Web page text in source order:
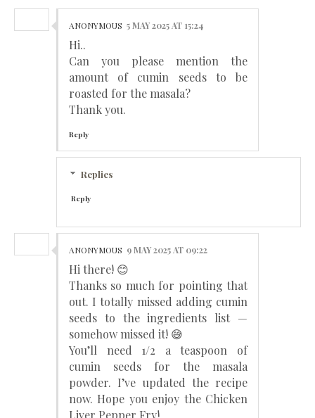
ANONYMOUS 5 MAY 2025 AT 15:24
Hi..
Can you please mention the
amount of cumin seeds to be
roasted for the masala?
Thank you.
Reply
Replies
Reply
ANONYMOUS 9 MAY 2025 AT 09:22
Hi there! 😊
Thanks so much for pointing that
out. I totally missed adding cumin
seeds to the ingredients list —
somehow missed it! 😅
You’ll need 1/2 a teaspoon of
cumin seeds for the masala
powder. I’ve updated the recipe
now. Hope you enjoy the Chicken
Liver Pepper Fry!